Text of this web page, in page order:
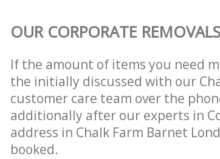
OUR CORPORATE
If the amount of items you need
the initially discussed with our
customer care team over the
additionally after our experts in
address in Chalk Farm Barnet
booked.